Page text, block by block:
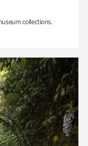
collections.